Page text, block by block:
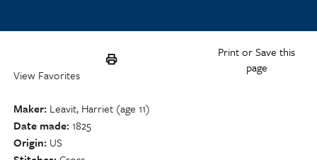
Print or Save this
page
View Favorites
Maker Leavit, Harriet (age 11)
Date made 1825
Origin US